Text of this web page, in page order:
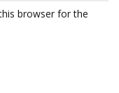
browser for the